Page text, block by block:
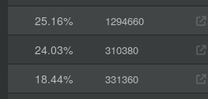
25.16%
1294660
24.03%
310380
18.44%
331360